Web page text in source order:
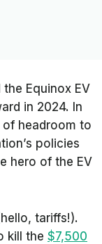
Equinox EV
in 2024. In
headroom to
policies
hero of the EV
tariffs!).
kill the $7,500